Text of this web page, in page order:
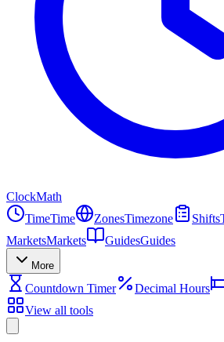
ClockMath
TimeTime ZonesTimezone Shifts
MarketsMarkets GuidesGuides
More
Countdown Timer Decimal Hours
View all tools